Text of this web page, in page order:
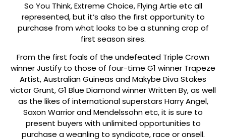
So You Think, Extreme Choice, Flying Artie etc all
represented, but it’s also the first opportunity to
purchase from what looks to be a stunning crop of
first season sires.
From the first foals of the undefeated Triple Crown
winner Justify to those of four-time G1 winner Trapeze
Artist, Australian Guineas and Makybe Diva Stakes
victor Grunt, G1 Blue Diamond winner Written By, as well
as the likes of international superstars Harry Angel,
Saxon Warrior and Mendelssohn etc, it is sure to
present buyers with unlimited opportunities to
purchase a weanling to syndicate, race or onsell.